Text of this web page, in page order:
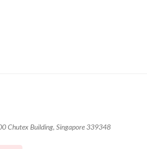
Chutex Building, Singapore 339348